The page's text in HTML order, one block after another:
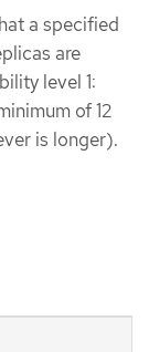
a specified
are
level 1:
of 12
is longer).